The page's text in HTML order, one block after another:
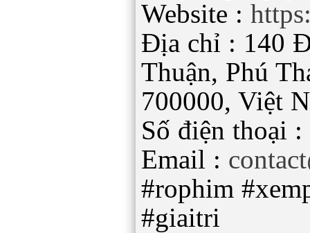
Website :
Địa chỉ : 140
Thuận, Phú
700000, Việt
Số điện thoại
Email :
#rophim
#giaitri